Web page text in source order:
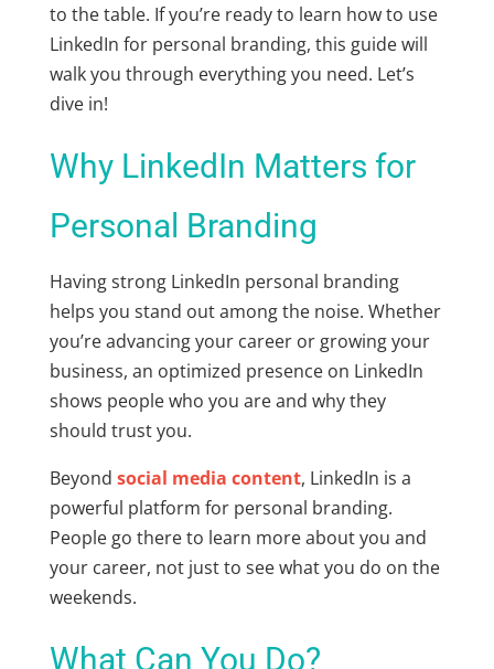
to the table. If you’re ready to learn how to use
LinkedIn for personal branding, this guide will
walk you through everything you need. Let’s
dive in!
Why LinkedIn Matters for
Personal Branding
Having strong LinkedIn personal branding
helps you stand out among the noise. Whether
you’re advancing your career or growing your
business, an optimized presence on LinkedIn
shows people who you are and why they
should trust you.
Beyond social media content, LinkedIn is a
powerful platform for personal branding.
People go there to learn more about you and
your career, not just to see what you do on the
weekends.
What Can You Do?